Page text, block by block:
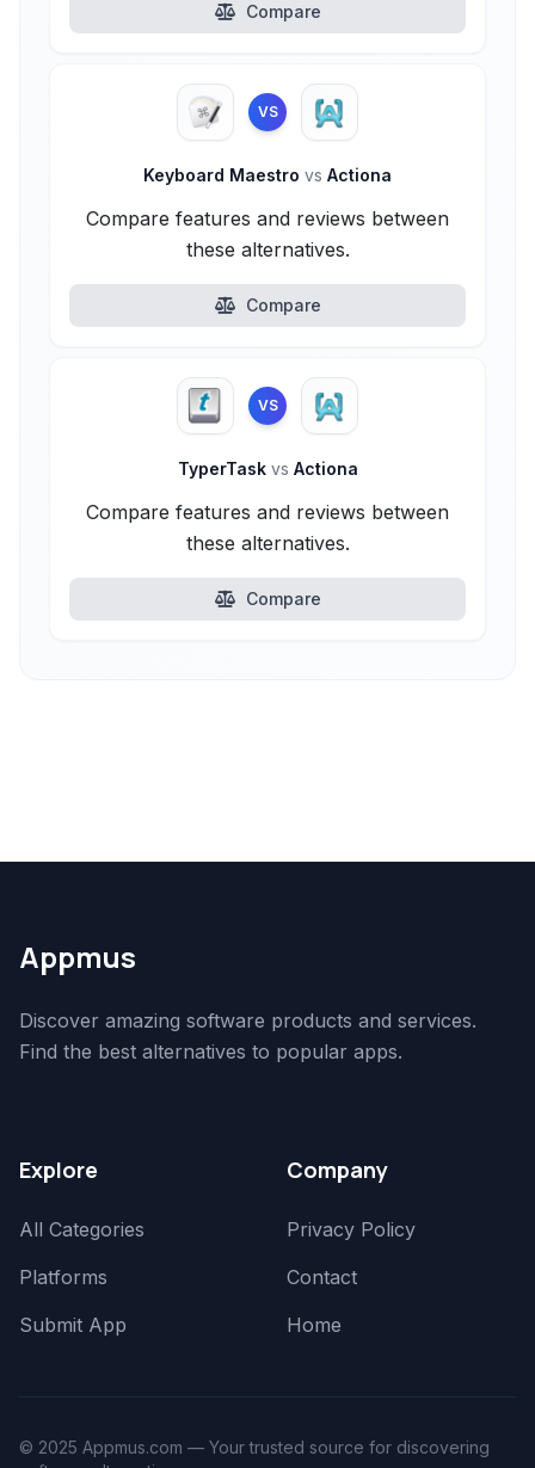
Compare
VS
Keyboard Maestro vs Actiona
Compare features and reviews between
these alternatives.
Compare
VS
TyperTask vs Actiona
Compare features and reviews between
these alternatives.
Compare
Appmus
Discover amazing software products and services.
Find the best alternatives to popular apps.
Explore
All Categories
Platforms
Submit App
Company
Privacy Policy
Contact
Home
© 2025 Appmus.com — Your trusted source for discovering